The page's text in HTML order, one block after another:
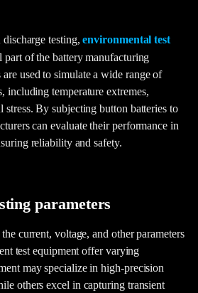
discharge testing,environmental test
part of the battery manufacturing
are used to simulate a wide range of
including temperature extremes,
stress. By subjecting button batteries to
can evaluate their performance in
reliability and safety.
parameters
current, voltage, and other parameters
test equipment offer varying
may specialize in high-precision
others excel in capturing transient